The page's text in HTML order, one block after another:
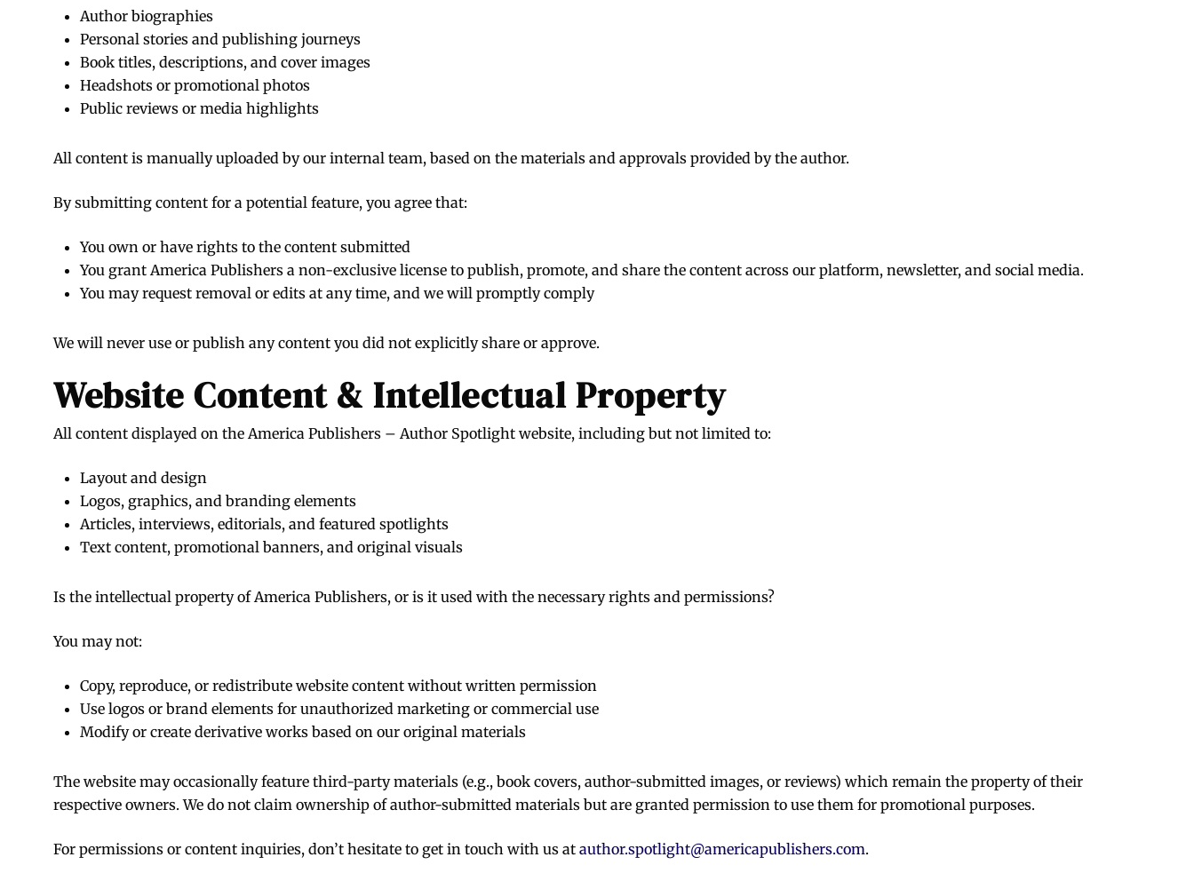
Author biographies
Personal stories and publishing journeys
Book titles, descriptions, and cover images
Headshots or promotional photos
Public reviews or media highlights
All content is manually uploaded by our internal team, based on the materials and approvals provided by the author.
By submitting content for a potential feature, you agree that:
You own or have rights to the content submitted
You grant America Publishers a non-exclusive license to publish, promote, and share the content across our platform, newsletter, and social media.
You may request removal or edits at any time, and we will promptly comply
We will never use or publish any content you did not explicitly share or approve.
Website Content & Intellectual Property
All content displayed on the America Publishers – Author Spotlight website, including but not limited to:
Layout and design
Logos, graphics, and branding elements
Articles, interviews, editorials, and featured spotlights
Text content, promotional banners, and original visuals
Is the intellectual property of America Publishers, or is it used with the necessary rights and permissions?
You may not:
Copy, reproduce, or redistribute website content without written permission
Use logos or brand elements for unauthorized marketing or commercial use
Modify or create derivative works based on our original materials
The website may occasionally feature third-party materials (e.g., book covers, author-submitted images, or reviews) which remain the property of their
respective owners. We do not claim ownership of author-submitted materials but are granted permission to use them for promotional purposes.
For permissions or content inquiries, don’t hesitate to get in touch with us atauthor.spotlight@americapublishers.com.